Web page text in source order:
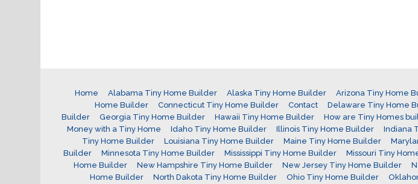
Home Alabama Tiny Home Builder Alaska Tiny Home Builder Arizona Tiny Home
Home Builder
Connecticut Tiny Home Builder Contact Delaware Tiny Home
Builder
Georgia Tiny Home Builder Hawaii Tiny Home Builder How are Tiny Homes
Money with a Tiny Home
Idaho Tiny Home Builder Illinois Tiny Home Builder Indiana
Tiny Home Builder
Louisiana Tiny Home Builder Maine Tiny Home Builder
Builder
Minnesota Tiny Home Builder Mississippi Tiny Home Builder Missouri Tiny
Home Builder
New Hampshire Tiny Home Builder New Jersey Tiny Home Builder
Home Builder
North Dakota Tiny Home Builder Ohio Tiny Home Builder